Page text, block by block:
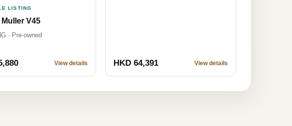
LISTING
V45
· Pre-owned
View details HKD 64,391 View details